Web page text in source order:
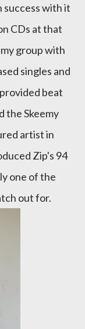
success with it
CDs at that
group with
singles and
beat
the Skeemy
artist in
Zip's 94
one of the
out for.